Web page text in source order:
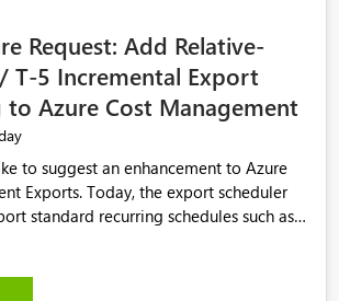
Request: Add Relative-
T-5 Incremental Export
to Azure Cost Management
the export scheduler
standard recurring schedules such as
be very useful to have support for a
export pattern, for example: -